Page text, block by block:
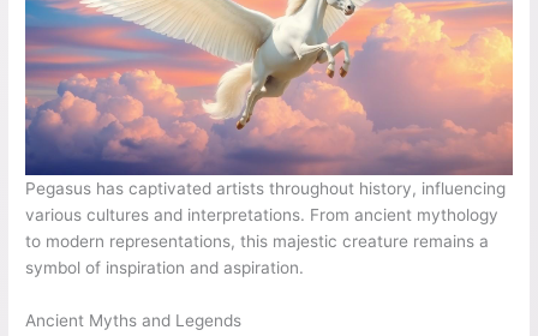
Pegasus has captivated artists throughout history, influencing
various cultures and interpretations. From ancient mythology
to modern representations, this majestic creature remains a
symbol of inspiration and aspiration.
Ancient Myths and Legends